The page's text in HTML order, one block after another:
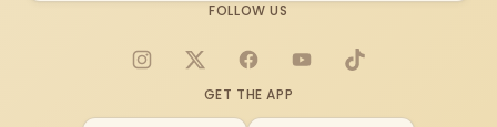
FOLLOW US
Instagram
X FacebookYouTubeTikTok
GET THE APP